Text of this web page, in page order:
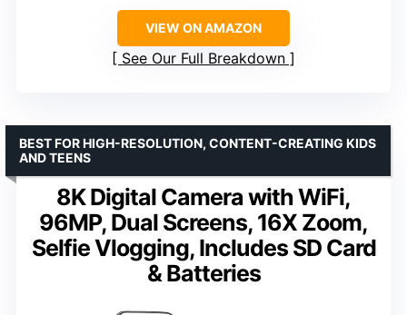
VIEW ON AMAZON
See Our Full Breakdown
8K Digital Camera with WiFi,
96MP, Dual Screens, 16X Zoom,
Selfie Vlogging, Includes SD Card
& Batteries
BEST FOR HIGH-RESOLUTION, CONTENT-CREATING KIDS
AND TEENS